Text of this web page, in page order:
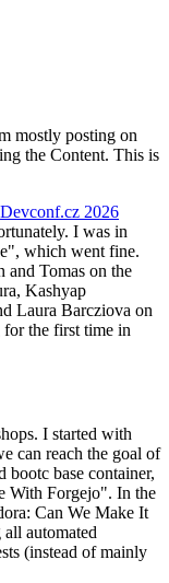
mostly posting on
the Content. This is
Devconf.cz 2026
I was in
which went fine.
Tomas on the
Kashyap
Laura Barcziova on
for the first time in
I started with
can reach the goal of
bootc base container,
With Forgejo". In the
Can We Make It
automated
(instead of mainly